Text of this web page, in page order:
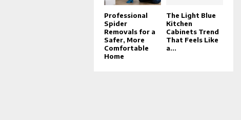
Professional
Spider
Removals for a
Safer, More
Comfortable
Home
The Light Blue
Kitchen
Cabinets Trend
That Feels Like
a...